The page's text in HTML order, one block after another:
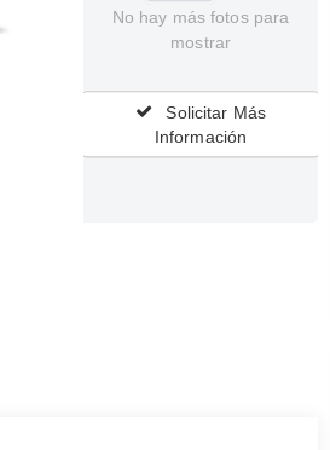
No hay más fotos para
mostrar
Solicitar Más
Información